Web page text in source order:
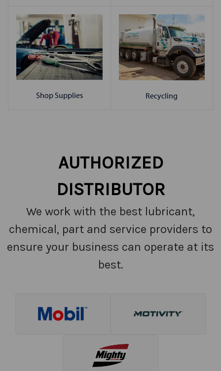
Shop Supplies Recycling
AUTHORIZED
DISTRIBUTOR
We work with the best lubricant,
chemical, part and service providers to
ensure your business can operate at its
best.